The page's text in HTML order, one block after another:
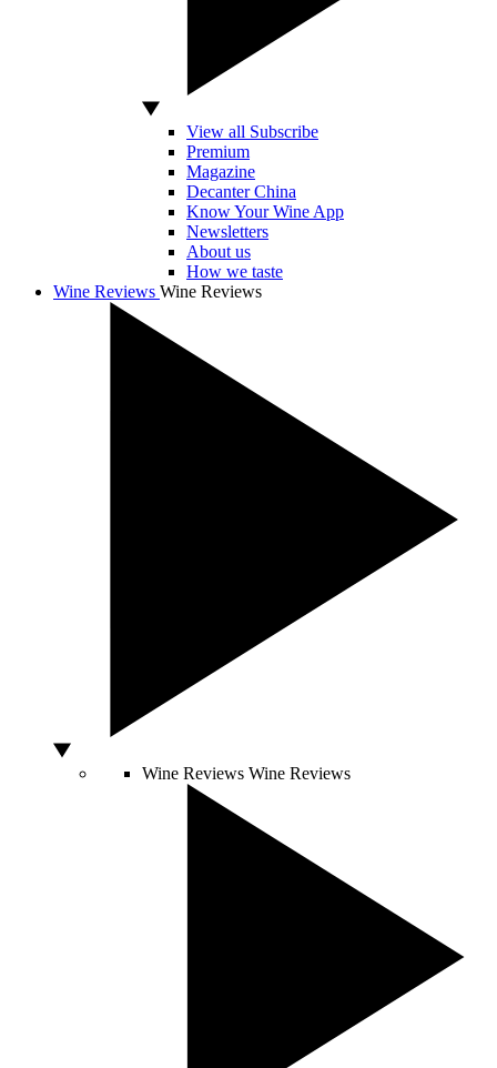
View all Subscribe
Premium
Magazine
Decanter China
Know Your Wine App
Newsletters
About us
How we taste
Wine Reviews Wine Reviews
Wine Reviews Wine Reviews